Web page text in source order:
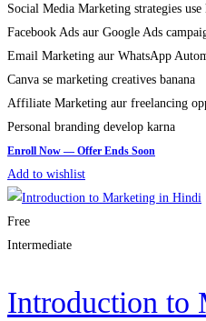
Social Media Marketing strategies use
Facebook Ads aur Google Ads
Email Marketing aur WhatsApp
Canva se marketing creatives banana
Affiliate Marketing aur freelancing
Personal branding develop karna
Add to wishlist
Free
Intermediate
Introduction to